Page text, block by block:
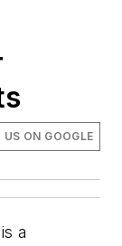
US ON GOOGLE
a